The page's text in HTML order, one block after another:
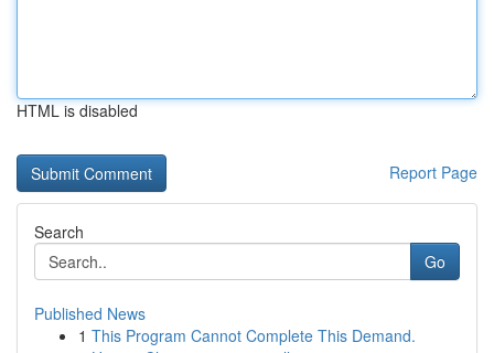
HTML is disabled
Report Page
Search
Go
Published News
1 This Program Cannot Complete This Demand.